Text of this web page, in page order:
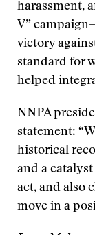
harassment,
V”
victory
standard for
helped
NNPA
statement:
historical
and a
act, and also
move in a